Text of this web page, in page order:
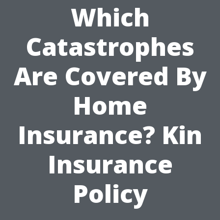
Which
Catastrophes
Are Covered By
Home
Insurance? Kin
Insurance
Policy